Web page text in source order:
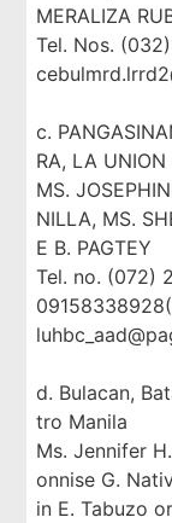
MERALIZA
Tel. Nos.
c.
RA, LA UNION
MS.
NILLA, MS.
E B. PAGTEY
Tel. no. (072)
d. Bulacan,
tro Manila
Ms. Jennifer
onnise G.
in E. Tabuzo